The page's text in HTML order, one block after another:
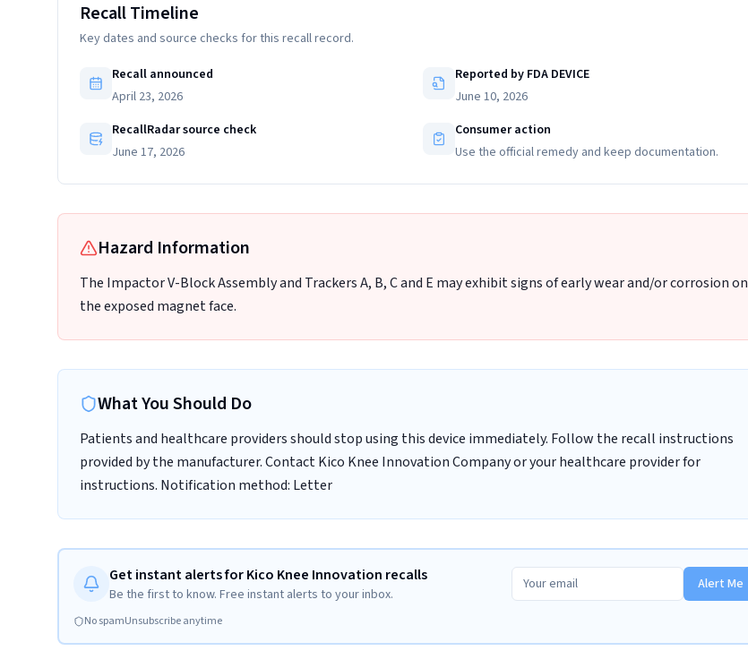
Recall Timeline
Key dates and source checks for this recall record.
Recall announced
April 23, 2026
Reported by FDA DEVICE
June 10, 2026
RecallRadar source check
June 17, 2026
Consumer action
Use the official remedy and keep documentation.
Hazard Information
The Impactor V-Block Assembly and Trackers A, B, C and E may exhibit signs of early wear and/or corrosion on
the exposed magnet face.
What You Should Do
Patients and healthcare providers should stop using this device immediately. Follow the recall instructions
provided by the manufacturer. Contact Kico Knee Innovation Company or your healthcare provider for
instructions. Notification method: Letter
Get instant alerts for Kico Knee Innovation recalls
Be the first to know. Free instant alerts to your inbox.
Alert Me
No spamUnsubscribe anytime